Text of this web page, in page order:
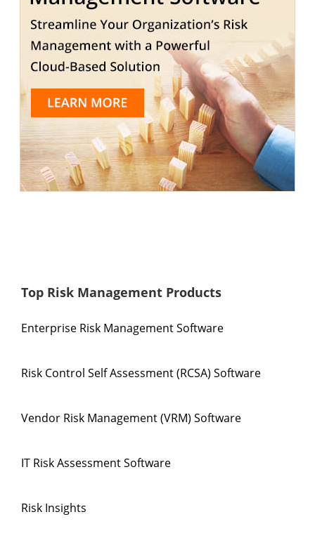
Top Risk Management Products
Enterprise Risk Management Software
Risk Control Self Assessment (RCSA) Software
Vendor Risk Management (VRM) Software
IT Risk Assessment Software
Risk Insights